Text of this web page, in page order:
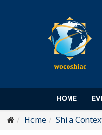
HOME
Home Shi'a